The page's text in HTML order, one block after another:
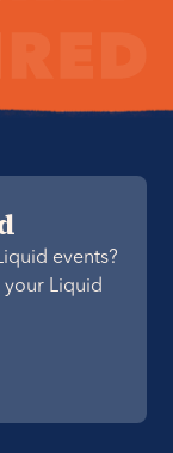
events?
Liquid